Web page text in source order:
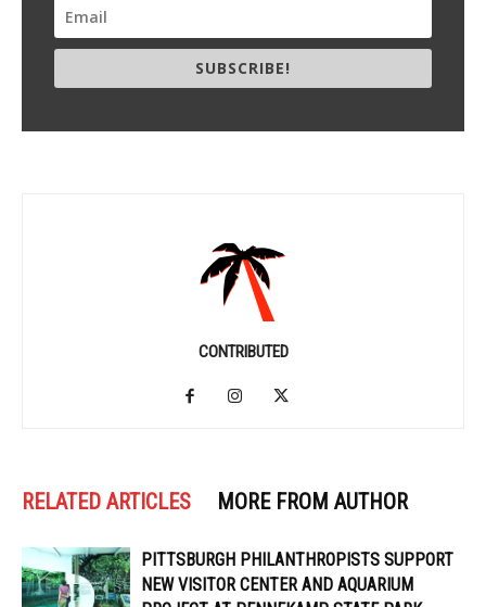
SUBSCRIBE!
CONTRIBUTED
RELATED ARTICLES MORE FROM AUTHOR
PITTSBURGH PHILANTHROPISTS SUPPORT
NEW VISITOR CENTER AND AQUARIUM